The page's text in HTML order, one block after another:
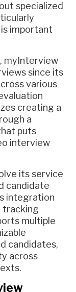
specialized
important
myInterview
since its
various
creating a
a
puts
interview
its service
candidate
integration
tracking
multiple
candidates,
across